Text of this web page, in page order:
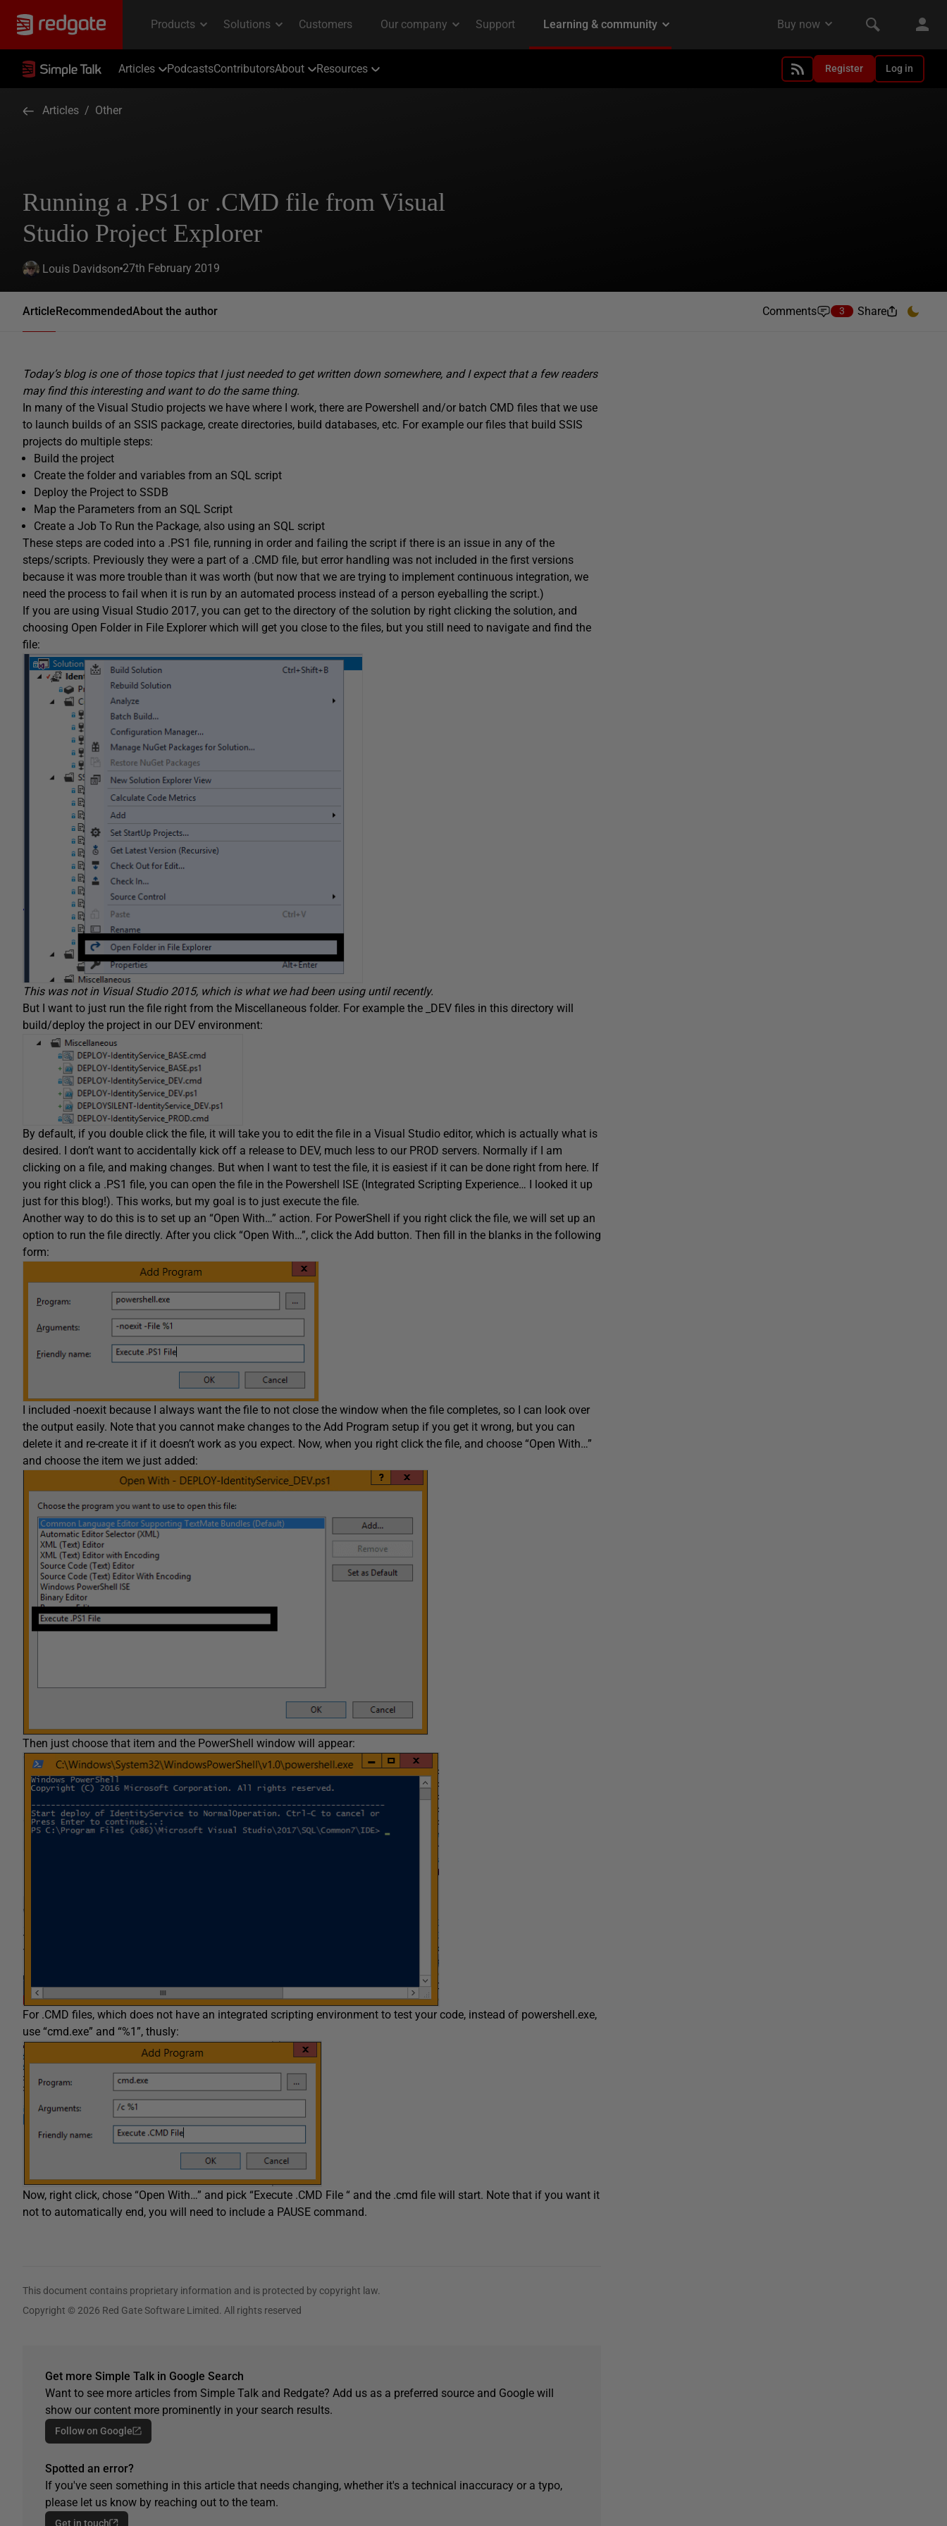
Articles PodcastsContributorsAbout Resources Register Log in
Articles / Other
Running a .PS1 or .CMD file from Visual
Studio Project Explorer
Louis Davidson 27th February 2019
ArticleRecommendedAbout the author Comments 3 Share
Today’s blog is one of those topics that I just needed to get written down somewhere, and I expect that a few readers
may find this interesting and want to do the same thing.
In many of the Visual Studio projects we have where I work, there are Powershell and/or batch CMD files that we use
to launch builds of an SSIS package, create directories, build databases, etc. For example our files that build SSIS
projects do multiple steps:
Build the project
Create the folder and variables from an SQL script
Deploy the Project to SSDB
Map the Parameters from an SQL Script
Create a Job To Run the Package, also using an SQL script
These steps are coded into a .PS1 file, running in order and failing the script if there is an issue in any of the
steps/scripts. Previously they were a part of a .CMD file, but error handling was not included in the first versions
because it was more trouble than it was worth (but now that we are trying to implement continuous integration, we
need the process to fail when it is run by an automated process instead of a person eyeballing the script.)
If you are using Visual Studio 2017, you can get to the directory of the solution by right clicking the solution, and
choosing Open Folder in File Explorer which will get you close to the files, but you still need to navigate and find the
file:
This was not in Visual Studio 2015, which is what we had been using until recently.
But I want to just run the file right from the Miscellaneous folder. For example the _DEV files in this directory will
build/deploy the project in our DEV environment:
By default, if you double click the file, it will take you to edit the file in a Visual Studio editor, which is actually what is
desired. I don’t want to accidentally kick off a release to DEV, much less to our PROD servers. Normally if I am
clicking on a file, and making changes. But when I want to test the file, it is easiest if it can be done right from here. If
you right click a .PS1 file, you can open the file in the Powershell ISE (Integrated Scripting Experience… I looked it up
just for this blog!). This works, but my goal is to just execute the file.
Another way to do this is to set up an “Open With…” action. For PowerShell if you right click the file, we will set up an
option to run the file directly. After you click “Open With…”, click the Add button. Then fill in the blanks in the following
form:
I included -noexit because I always want the file to not close the window when the file completes, so I can look over
the output easily. Note that you cannot make changes to the Add Program setup if you get it wrong, but you can
delete it and re-create it if it doesn’t work as you expect. Now, when you right click the file, and choose “Open With…”
and choose the item we just added:
Then just choose that item and the PowerShell window will appear:
For .CMD files, which does not have an integrated scripting environment to test your code, instead of powershell.exe,
use “cmd.exe” and “%1”, thusly:
Now, right click, chose “Open With…” and pick “Execute .CMD File “ and the .cmd file will start. Note that if you want it
not to automatically end, you will need to include a PAUSE command.
This document contains proprietary information and is protected by copyright law.
Copyright © 2026 Red Gate Software Limited. All rights reserved
Get more Simple Talk in Google Search
Want to see more articles from Simple Talk and Redgate? Add us as a preferred source and Google will
show our content more prominently in your search results.
Follow on Google
Spotted an error?
If you've seen something in this article that needs changing, whether it's a technical inaccuracy or a typo,
please let us know by reaching out to the team.
Get in touch